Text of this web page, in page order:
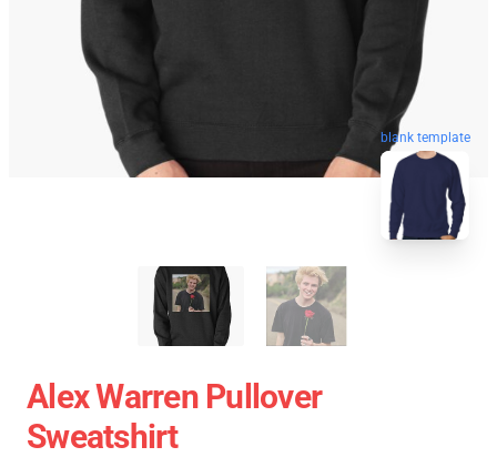
blank template
Alex Warren Pullover
Sweatshirt